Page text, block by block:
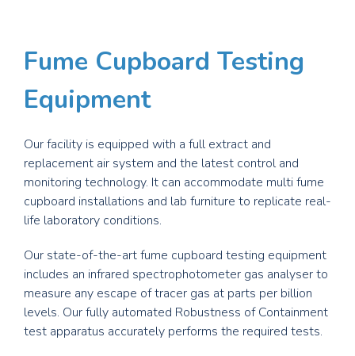
Fume Cupboard Testing
Equipment
Our facility is equipped with a full extract and
replacement air system and the latest control and
monitoring technology. It can accommodate multi fume
cupboard installations and lab furniture to replicate real-
life laboratory conditions.
Our state-of-the-art fume cupboard testing equipment
includes an infrared spectrophotometer gas analyser to
measure any escape of tracer gas at parts per billion
levels. Our fully automated Robustness of Containment
test apparatus accurately performs the required tests.